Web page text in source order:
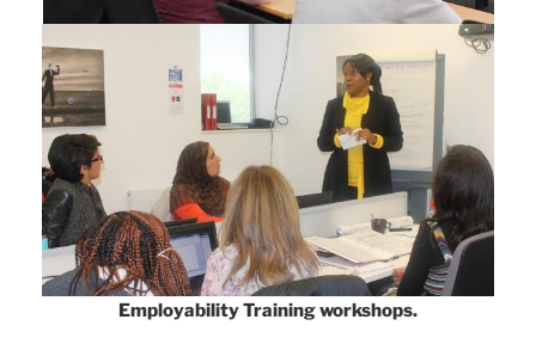
Employability Training workshops.